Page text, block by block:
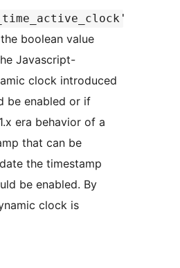
boolean value
Javascript-
clock introduced
be enabled or if
era behavior of a
that can be
the timestamp
be enabled. By
clock is